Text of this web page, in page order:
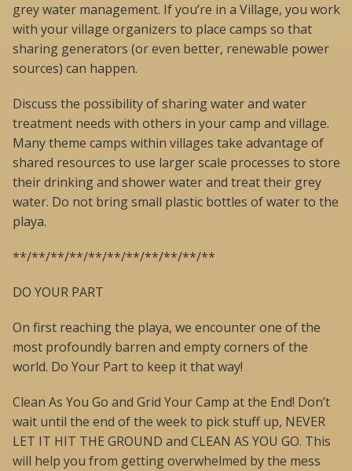
grey water management. If you’re in a Village, you work
with your village organizers to place camps so that
sharing generators (or even better, renewable power
sources) can happen.
Discuss the possibility of sharing water and water
treatment needs with others in your camp and village.
Many theme camps within villages take advantage of
shared resources to use larger scale processes to store
their drinking and shower water and treat their grey
water. Do not bring small plastic bottles of water to the
playa.
**/**/**/**/**/**/**/**/**/**/**
DO YOUR PART
On first reaching the playa, we encounter one of the
most profoundly barren and empty corners of the
world. Do Your Part to keep it that way!
Clean As You Go and Grid Your Camp at the End! Don’t
wait until the end of the week to pick stuff up, NEVER
LET IT HIT THE GROUND and CLEAN AS YOU GO. This
will help you from getting overwhelmed by the mess